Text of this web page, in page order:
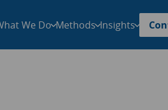
We Do Methods Insights